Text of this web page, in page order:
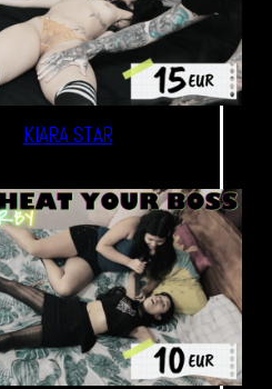
KIARA STAR